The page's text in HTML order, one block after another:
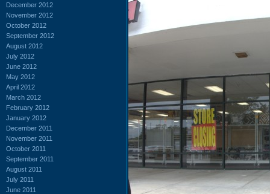
December 2012
November 2012
October 2012
September 2012
August 2012
July 2012
June 2012
May 2012
April 2012
March 2012
February 2012
January 2012
December 2011
November 2011
October 2011
September 2011
August 2011
July 2011
June 2011